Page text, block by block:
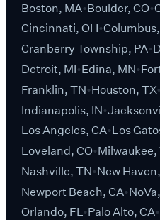
Boston, MA Boulder, CO
Cincinnati, OH
Cranberry Township, PA
Detroit, MI Edina, MN
Franklin, TN Houston, TX
Indianapolis, IN
Los Angeles, CA Los
Loveland, CO Milwaukee,
Nashville, TN New
Newport Beach, CA
Orlando, FL Palo Alto, CA